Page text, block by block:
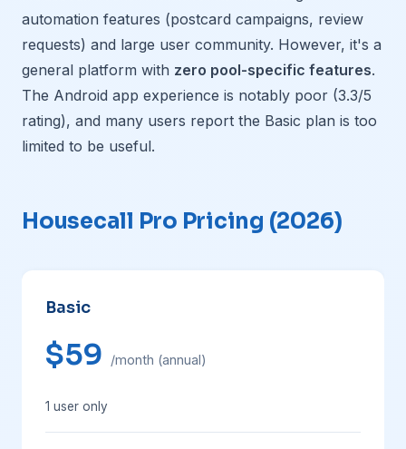
automation features (postcard campaigns, review
requests) and large user community. However, it's a
general platform with zero pool-specific features.
The Android app experience is notably poor (3.3/5
rating), and many users report the Basic plan is too
limited to be useful.
Housecall Pro Pricing (2026)
Basic
$59 /month (annual)
1 user only